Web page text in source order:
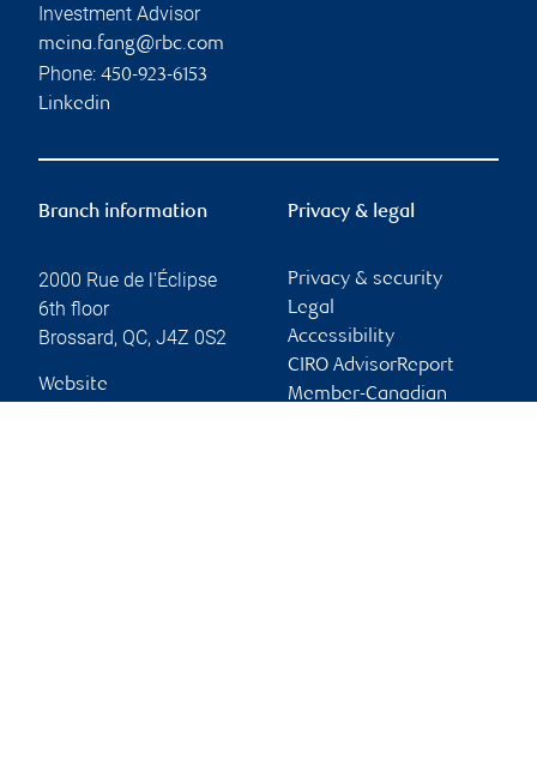
Investment Advisor
meina.fang@rbc.com
Phone: 450-923-6153
Linkedin
Branch information
2000 Rue de l'Éclipse
6th floor
Brossard, QC, J4Z 0S2
Website
Privacy & legal
Privacy & security
Legal
Accessibility
CIRO AdvisorReport
Member-Canadian